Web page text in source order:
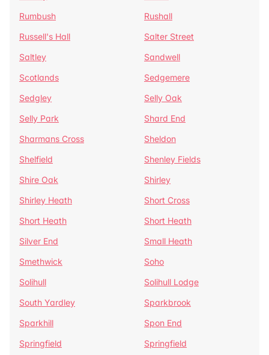
Rumbush
Rushall
Russell's Hall
Salter Street
Saltley
Sandwell
Scotlands
Sedgemere
Sedgley
Selly Oak
Selly Park
Shard End
Sharmans Cross
Sheldon
Shelfield
Shenley Fields
Shire Oak
Shirley
Shirley Heath
Short Cross
Short Heath
Short Heath
Silver End
Small Heath
Smethwick
Soho
Solihull
Solihull Lodge
South Yardley
Sparkbrook
Sparkhill
Spon End
Springfield
Springfield